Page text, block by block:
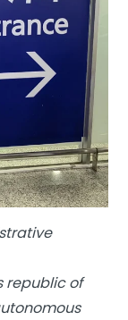
republic of